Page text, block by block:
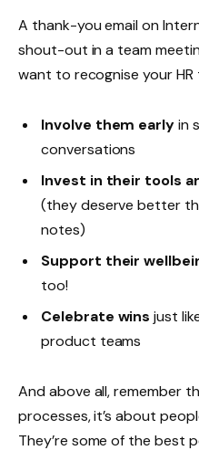
A thank-you email on
shout-out in a team
want to recognise your HR
Involve them earlyin
conversations
Invest in their tools
(they deserve better
notes)
Support their
too!
Celebrate wins just
product teams
And above all, remember
processes, it’s about
They’re some of the best